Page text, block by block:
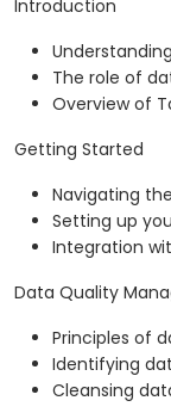
Introduction
The role of
Overview of
Getting Started
Navigating
Setting up
Integration
Data Quality
Principles of
Identifying
Cleansing